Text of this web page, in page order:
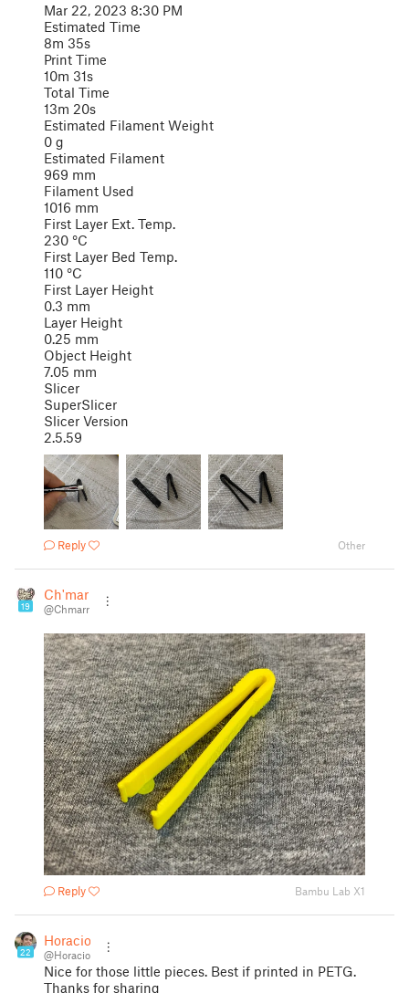
Mar 22, 2023 8:30 PM
Estimated Time
8m 35s
Print Time
10m 31s
Total Time
13m 20s
Estimated Filament Weight
0 g
Estimated Filament
969 mm
Filament Used
1016 mm
First Layer Ext. Temp.
230 °C
First Layer Bed Temp.
110 °C
First Layer Height
0.3 mm
Layer Height
0.25 mm
Object Height
7.05 mm
Slicer
SuperSlicer
Slicer Version
2.5.59
Reply Other
19
Ch'marr
@Chmarr
Reply Bambu Lab X1
22
Horacio
@Horacio
Nice for those little pieces. Best if printed in PETG.
Thanks for sharing